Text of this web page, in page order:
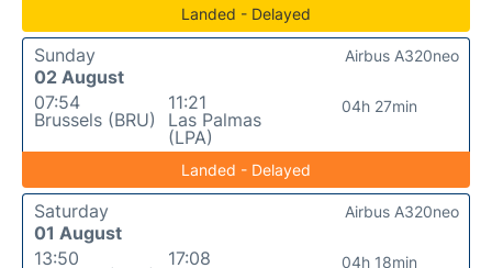
Landed - Delayed
Sunday
02 August
07:54
Brussels (BRU)
11:21
Las Palmas
(LPA)
04h 27min
Airbus A320neo
Landed - Delayed
Saturday
01 August
13:50
17:08
04h 18min
Airbus A320neo